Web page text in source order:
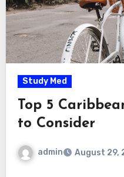
Study Med
Top 5
to Consider
admin August 29,